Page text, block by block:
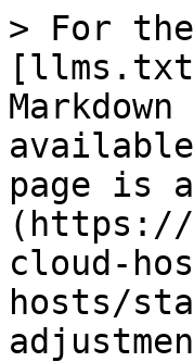
> For
page is
(https://
cloud-
hosts/